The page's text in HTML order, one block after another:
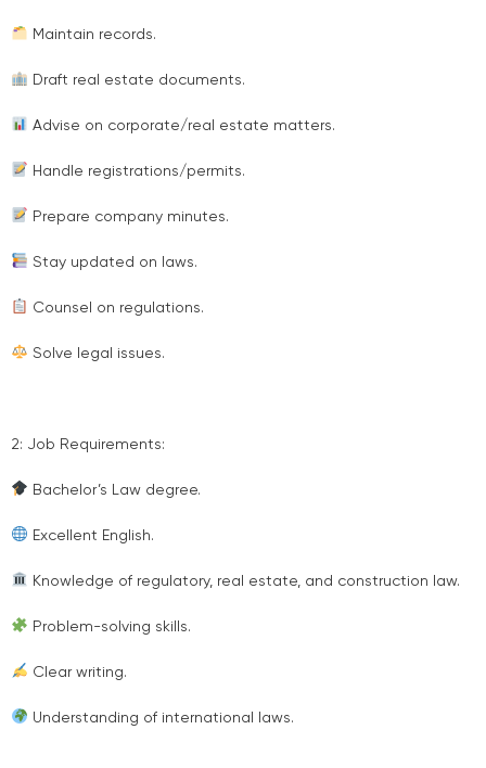
Maintain records.
Draft real estate documents.
Advise on corporate/real estate matters.
Handle registrations/permits.
Prepare company minutes.
Stay updated on laws.
Counsel on regulations.
Solve legal issues.
2: Job Requirements:
Bachelor’s Law degree.
Excellent English.
Knowledge of regulatory, real estate, and construction law.
Problem-solving skills.
Clear writing.
Understanding of international laws.